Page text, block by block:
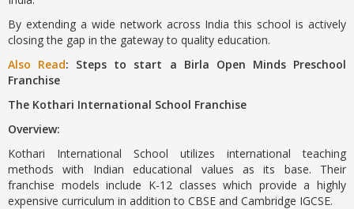
By extending a wide network across India this school is actively
closing the gap in the gateway to quality education.
Also Read: Steps to start a Birla Open Minds Preschool
Franchise
The Kothari International School Franchise
Overview:
Kothari International School utilizes international teaching
methods with Indian educational values as its base. Their
franchise models include K-12 classes which provide a highly
expensive curriculum in addition to CBSE and Cambridge IGCSE.